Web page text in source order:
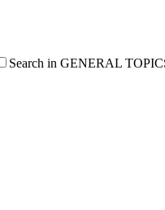
Search in GENERAL